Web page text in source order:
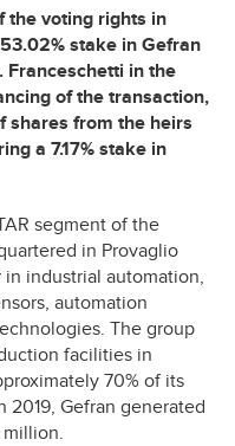
the voting rights in
stake in Gefran
Franceschetti in the
of the transaction,
shares from the heirs
a 7.17% stake in
segment of the
in Provaglio
in industrial automation,
automation
The group
facilities in
70% of its
2019, Gefran generated